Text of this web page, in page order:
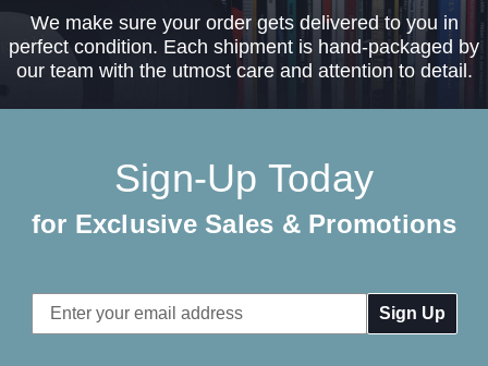
We make sure your order gets delivered to you in
perfect condition. Each shipment is hand-packaged by
our team with the utmost care and attention to detail.
Sign-Up Today
for Exclusive Sales & Promotions
Email
Address